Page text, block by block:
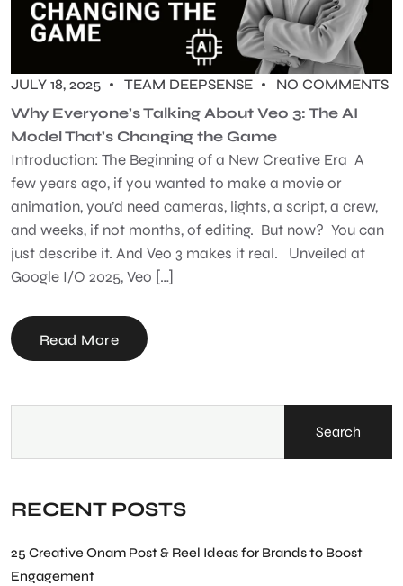
JULY 18, 2025 TEAM DEEPSENSE NO COMMENTS
Why Everyone’s Talking About Veo 3: The AI
Model That’s Changing the Game
Introduction: The Beginning of a New Creative Era A
few years ago, if you wanted to make a movie or
animation, you’d need cameras, lights, a script, a crew,
and weeks, if not months, of editing. But now? You can
just describe it. And Veo 3 makes it real. Unveiled at
Google I/O 2025, Veo […]
Read More
Search
RECENT POSTS
25 Creative Onam Post & Reel Ideas for Brands to Boost
Engagement